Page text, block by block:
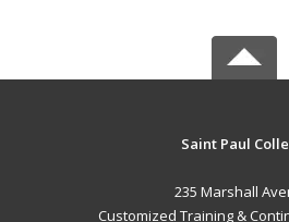
Saint Paul
235 Marshall
Customized Training &